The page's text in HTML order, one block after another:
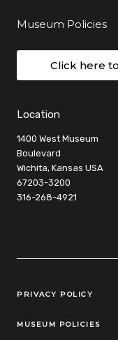
Museum Policies
Click here
Location
1400 West Museum
Boulevard
Wichita, Kansas USA
67203-3200
316-268-4921
Legal Links
PRIVACY POLICY
MUSEUM POLICIES